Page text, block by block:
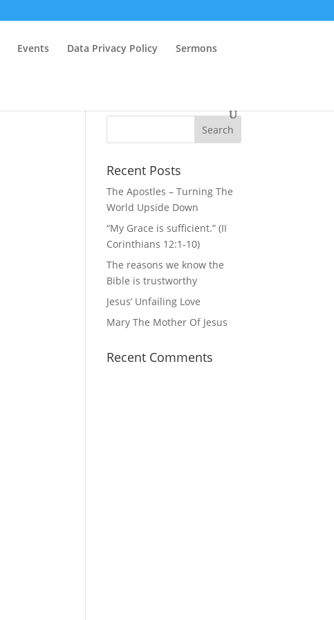
Events Data Privacy Policy Sermons
Recent Posts
The Apostles – Turning The
World Upside Down
“My Grace is sufficient.” (II
Corinthians 12:1-10)
The reasons we know the
Bible is trustworthy
Jesus’ Unfailing Love
Mary The Mother Of Jesus
Recent Comments